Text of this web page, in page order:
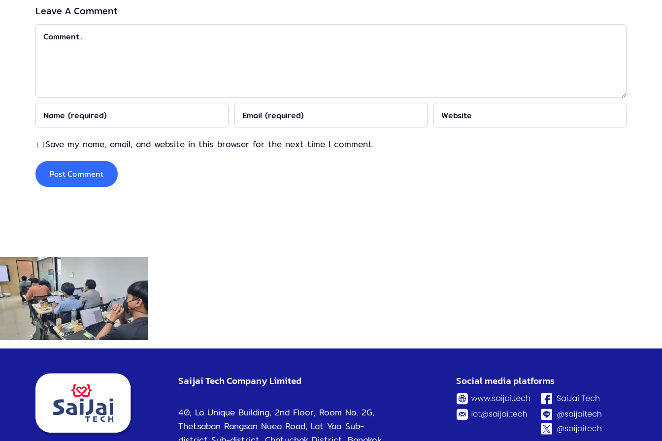
Leave A Comment
Comment
Save my name, email, and website in this browser for the next time I comment.
Saijai Tech Company Limited
40, La Unique Building, 2nd Floor, Room No. 2G,
Thetsaban Rangsan Nuea Road, Lat Yao Sub-
Social media platforms